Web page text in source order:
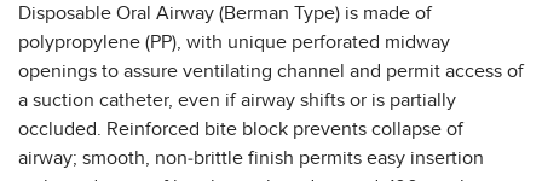
Disposable Oral Airway (Berman Type) is made of
polypropylene (PP), with unique perforated midway
openings to assure ventilating channel and permit access of
a suction catheter, even if airway shifts or is partially
occluded. Reinforced bite block prevents collapse of
airway; smooth, non-brittle finish permits easy insertion